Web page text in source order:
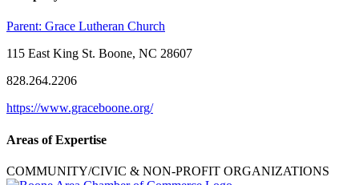
Parent: Grace Lutheran Church
115 East King St. Boone, NC 28607
828.264.2206
https://www.graceboone.org/
Areas of Expertise
COMMUNITY/CIVIC & NON-PROFIT ORGANIZATIONS